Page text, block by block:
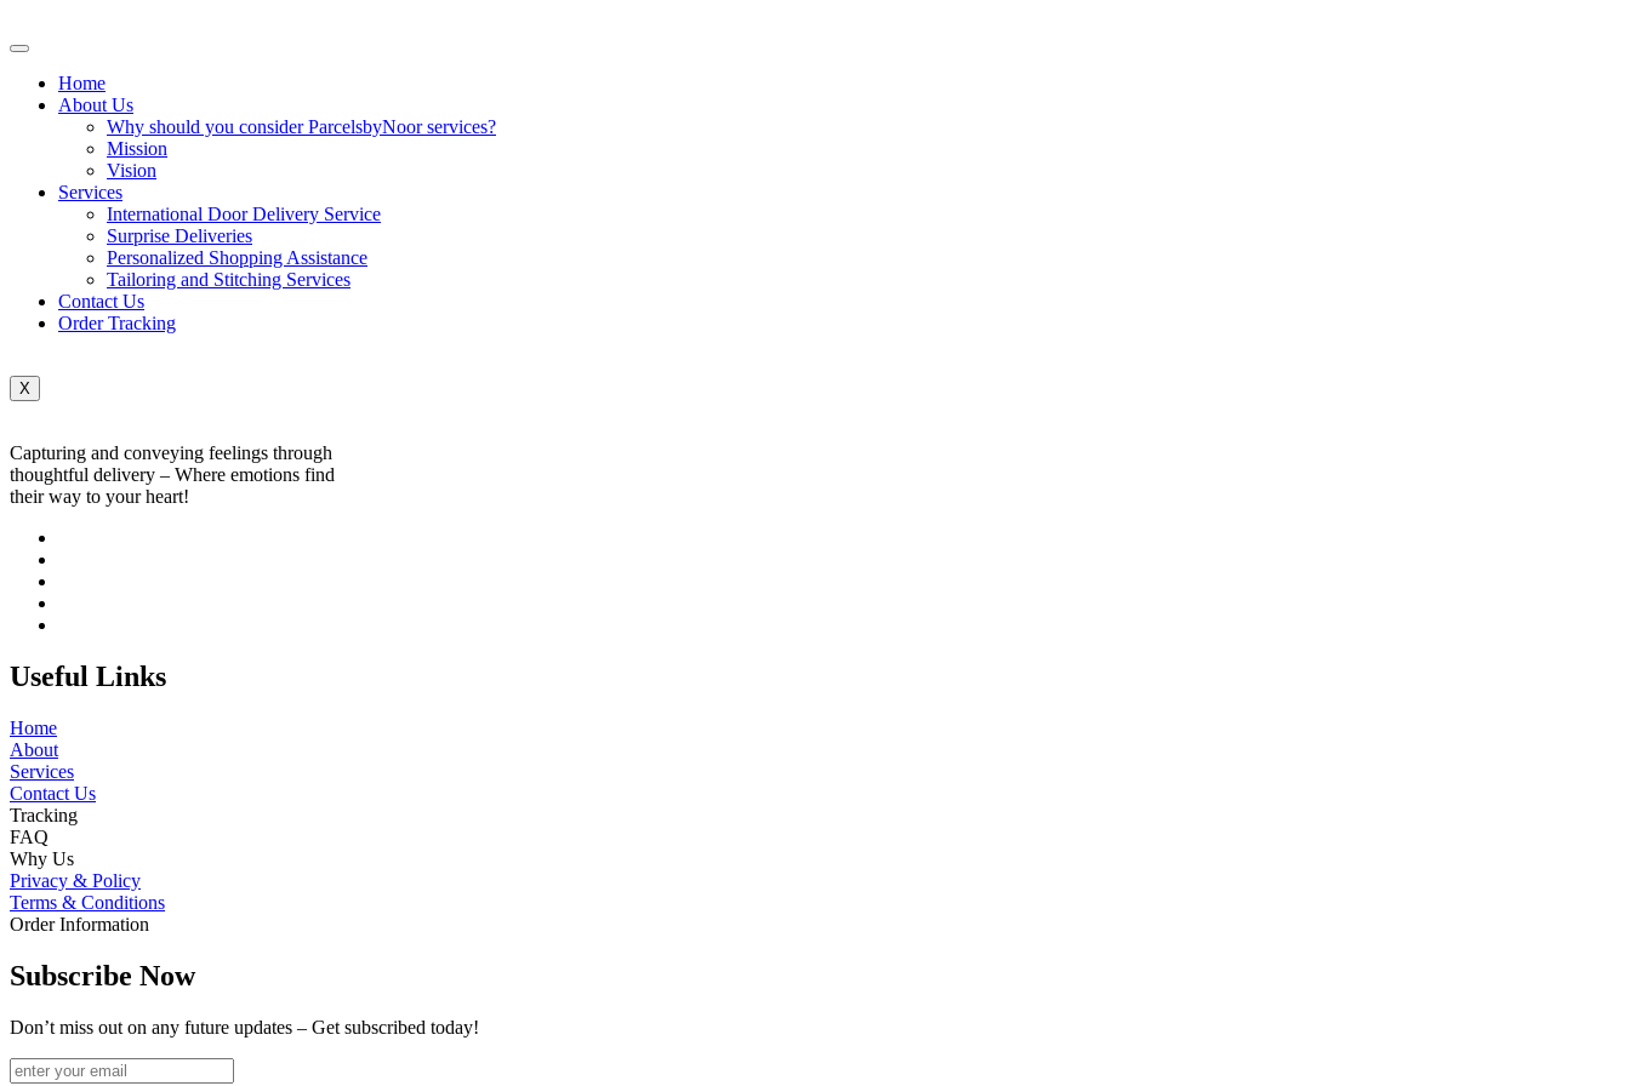
Home
About Us
Why should you consider ParcelsbyNoor services?
Mission
Vision
Services
International Door Delivery Service
Surprise Deliveries
Personalized Shopping Assistance
Tailoring and Stitching Services
Contact Us
Order Tracking
X
Capturing and conveying feelings through
thoughtful delivery – Where emotions find
their way to your heart!
Useful Links
Home
About
Services
Contact Us
Tracking
FAQ
Why Us
Privacy & Policy
Terms & Conditions
Order Information
Subscribe Now
Don’t miss out on any future updates – Get subscribed today!